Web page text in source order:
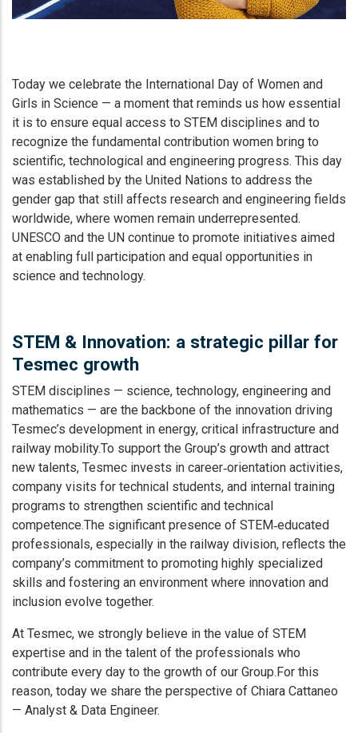
Today we celebrate the International Day of Women and
Girls in Science — a moment that reminds us how essential
it is to ensure equal access to STEM disciplines and to
recognize the fundamental contribution women bring to
scientific, technological and engineering progress. This day
was established by the United Nations to address the
gender gap that still affects research and engineering fields
worldwide, where women remain underrepresented.
UNESCO and the UN continue to promote initiatives aimed
at enabling full participation and equal opportunities in
science and technology.
STEM & Innovation: a strategic pillar for
Tesmec growth
STEM disciplines — science, technology, engineering and
mathematics — are the backbone of the innovation driving
Tesmec’s development in energy, critical infrastructure and
railway mobility.To support the Group’s growth and attract
new talents, Tesmec invests in career‑orientation activities,
company visits for technical students, and internal training
programs to strengthen scientific and technical
competence.The significant presence of STEM‑educated
professionals, especially in the railway division, reflects the
company’s commitment to promoting highly specialized
skills and fostering an environment where innovation and
inclusion evolve together.
At Tesmec, we strongly believe in the value of STEM
expertise and in the talent of the professionals who
contribute every day to the growth of our Group.For this
reason, today we share the perspective of Chiara Cattaneo
— Analyst & Data Engineer.